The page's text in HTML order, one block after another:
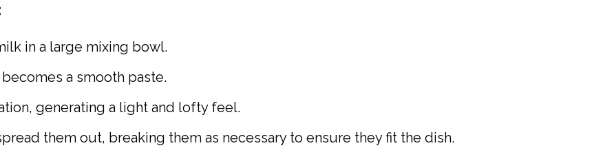
in a large mixing bowl.
a smooth paste.
generating a light and lofty feel.
them out, breaking them as necessary to ensure they fit the dish.